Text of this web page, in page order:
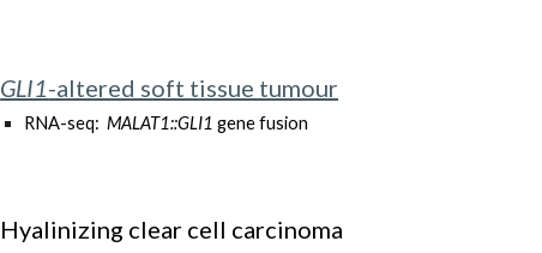
GLI1-altered soft tissue tumour
RNA-seq: MALAT1::GLI1 gene fusion
Hyalinizing clear cell carcinoma